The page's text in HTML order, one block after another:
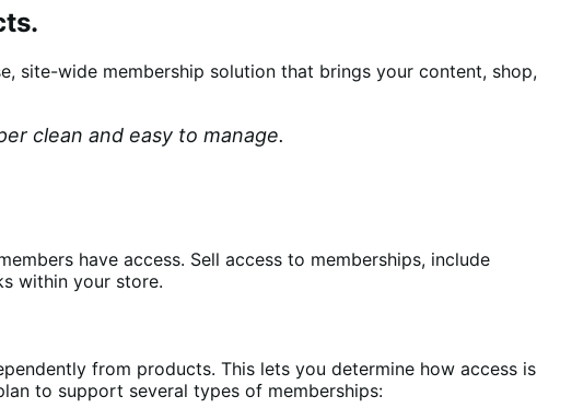
site-wide membership solution that brings your content, shop,
clean and easy to manage.
have access. Sell access to memberships, include
within your store.
from products. This lets you determine how access is
to support several types of memberships: